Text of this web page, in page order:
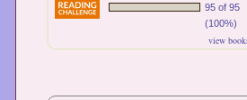
95 of 95
(100%)
view